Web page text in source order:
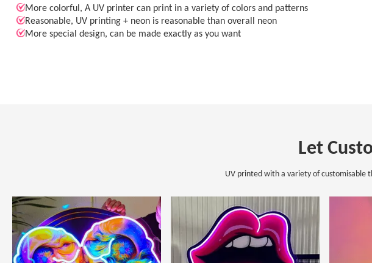
More colorful, A UV printer can print in a variety of colors and patterns
Reasonable, UV printing + neon is reasonable than overall neon
More special design, can be made exactly as you want
Let
UV printed with a variety of customisable